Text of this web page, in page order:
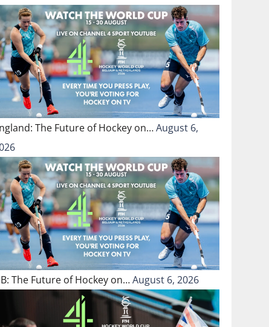
The Future of Hockey on…August 6,
The Future of Hockey on…August 6, 2026